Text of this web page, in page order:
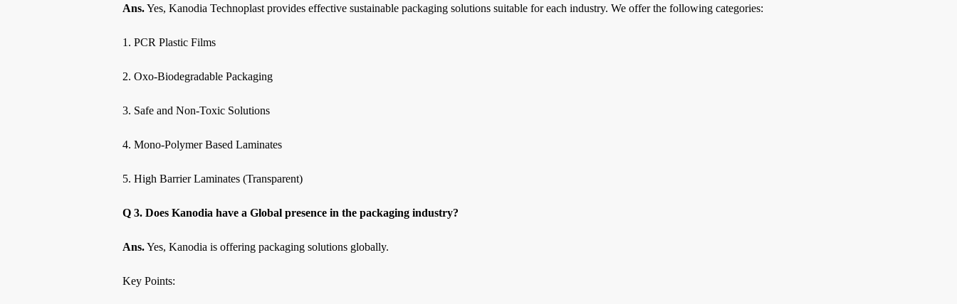
Ans.Yes, Kanodia Technoplast provides effective sustainable packaging solutions suitable for each industry. We offer the following categories:
1. PCR Plastic Films
2. Oxo-Biodegradable Packaging
3. Safe and Non-Toxic Solutions
4. Mono-Polymer Based Laminates
5. High Barrier Laminates (Transparent)
Q 3. Does Kanodia have a Global presence in the packaging industry?
Ans.Yes, Kanodia is offering packaging solutions globally.
Key Points: